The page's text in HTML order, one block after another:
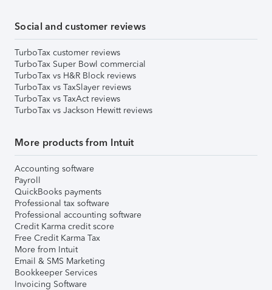
Social and customer reviews
TurboTax customer reviews
TurboTax Super Bowl commercial
TurboTax vs H&R Block reviews
TurboTax vs TaxSlayer reviews
TurboTax vs TaxAct reviews
TurboTax vs Jackson Hewitt reviews
More products from Intuit
Accounting software
Payroll
QuickBooks payments
Professional tax software
Professional accounting software
Credit Karma credit score
Free Credit Karma Tax
More from Intuit
Email & SMS Marketing
Bookkeeper Services
Invoicing Software